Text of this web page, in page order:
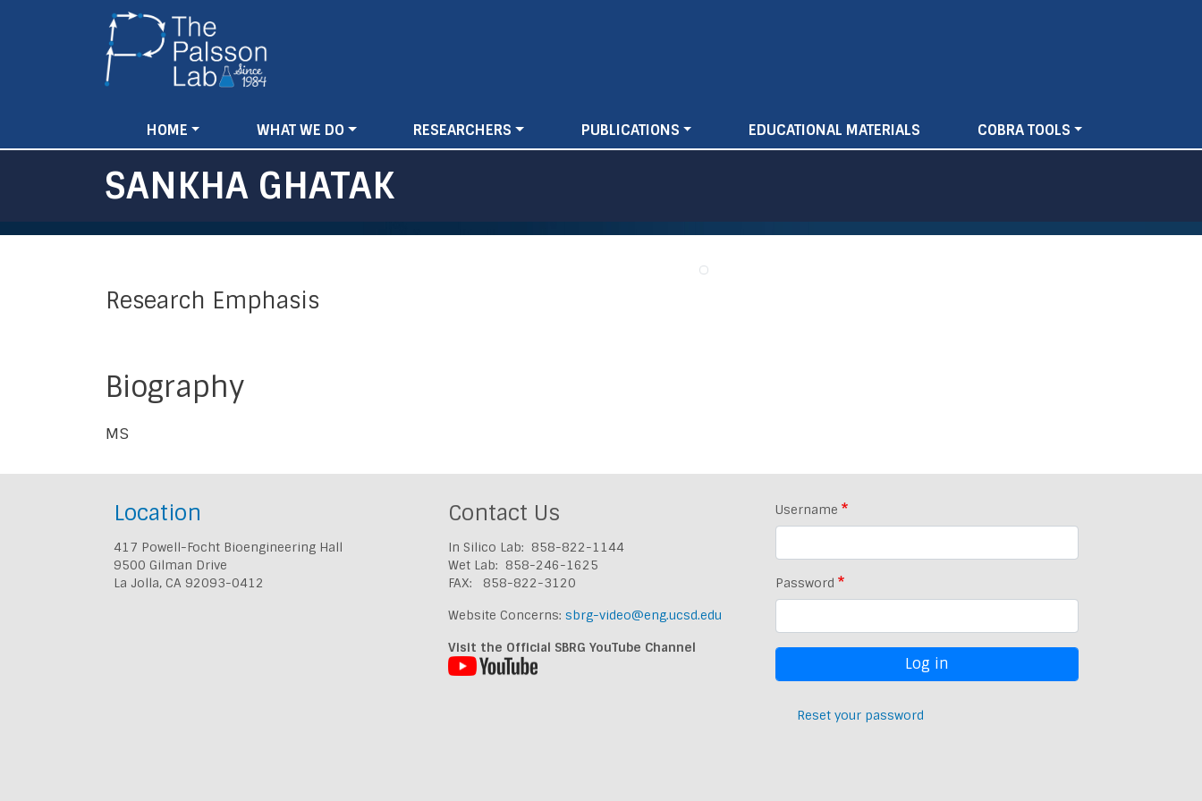
MAIN
NAVIGATION
HOME WHAT WE DO RESEARCHERS PUBLICATIONS EDUCATIONAL MATERIALS COBRA TOOLS
SANKHA GHATAK
Research Emphasis
Biography
MS
Location
417 Powell-Focht Bioengineering Hall
9500 Gilman Drive
La Jolla, CA 92093-0412
Contact Us
In Silico Lab: 858-822-1144
Wet Lab: 858-246-1625
FAX: 858-822-3120
Website Concerns: sbrg-video@eng.ucsd.edu
Visit the Official SBRG YouTube Channel
Username
Password
Reset your password